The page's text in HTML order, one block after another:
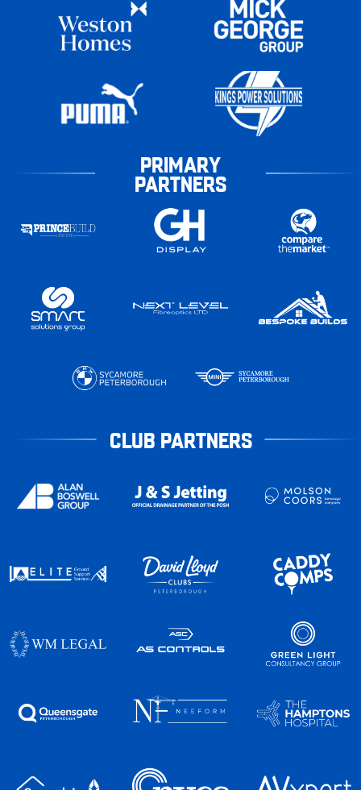
PRIMARY
PARTNERS
CLUB PARTNERS